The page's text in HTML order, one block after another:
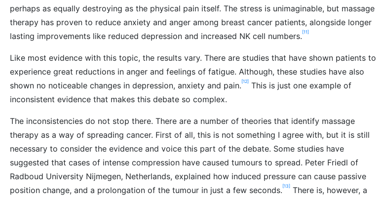
perhaps as equally destroying as the physical pain itself. The stress is unimaginable, but massage
therapy has proven to reduce anxiety and anger among breast cancer patients, alongside longer
lasting improvements like reduced depression and increased NK cell numbers. [11]
Like most evidence with this topic, the results vary. There are studies that have shown patients to
experience great reductions in anger and feelings of fatigue. Although, these studies have also
shown no noticeable changes in depression, anxiety and pain. [12] This is just one example of
inconsistent evidence that makes this debate so complex.
The inconsistencies do not stop there. There are a number of theories that identify massage
therapy as a way of spreading cancer. First of all, this is not something I agree with, but it is still
necessary to consider the evidence and voice this part of the debate. Some studies have
suggested that cases of intense compression have caused tumours to spread. Peter Friedl of
Radboud University Nijmegen, Netherlands, explained how induced pressure can cause passive
position change, and a prolongation of the tumour in just a few seconds. [13] There is, however, a